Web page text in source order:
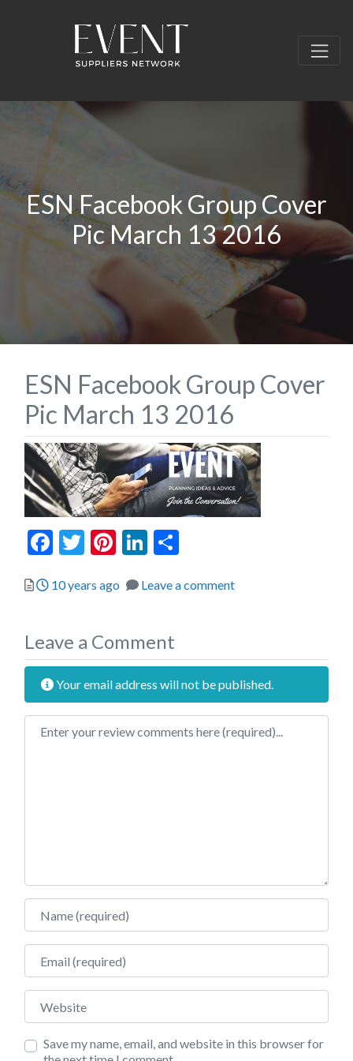
ESN Facebook Group Cover
Pic March 13 2016
ESN Facebook Group Cover
Pic March 13 2016
Facebook
Twitter
Pinterest
LinkedIn
Posted
10 years ago Leave a comment
Leave a Comment
Your email address will not be published.
Review text
Name
Email
Website
Save my name, email, and website in this browser for